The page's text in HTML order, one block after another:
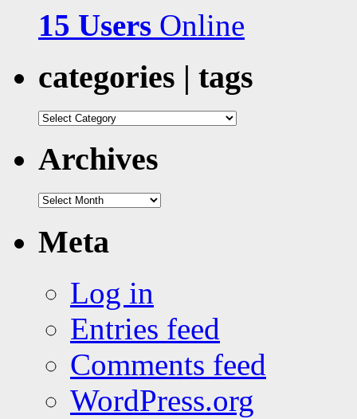
15 Users Online
categories | tags
categories
Archives
Archives
Meta
Log in
Entries feed
Comments feed
WordPress.org